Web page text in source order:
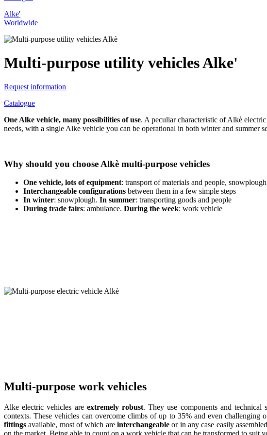
Alke'
Worldwide
Multi-purpose utility vehicles Alke'
Request information
Catalogue
One Alke vehicle, many possibilities of use. A peculiar characteristic of Alkè
needs, with a single Alke vehicle you can be operational in both winter and summer
Why should you choose Alkè multi-purpose vehicles
One vehicle, lots of equipment: transport of materials and people,
Interchangeable configurations between them in a few simple steps
In winter: snowplough. In summer: transporting goods and people
During trade fairs: ambulance. During the week: work vehicle
Multi-purpose work vehicles
Alke electric vehicles are extremely robust. They use components and technical
contexts. These vehicles can overcome climbs of up to 35% and even
fittings available, most of which are interchangeable or in any case easily